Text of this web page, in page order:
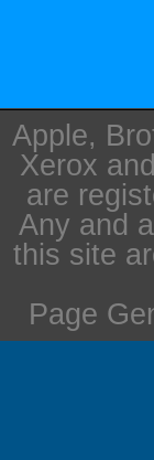
Apple,
Xerox
are
Any and
this site
Page